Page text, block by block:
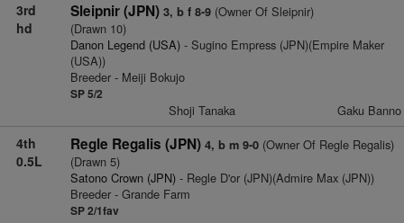
3rd
hd
Sleipnir (JPN) 3, b f 8-9(Owner Of Sleipnir)
(Drawn 10)
Danon Legend (USA)- Sugino Empress (JPN)(Empire Maker
(USA))
Breeder - Meiji Bokujo
SP 5/2
Shoji Tanaka Gaku Banno
4th
0.5L
Regle Regalis (JPN) 4, b m 9-0(Owner Of Regle Regalis)
(Drawn 5)
Satono Crown (JPN)- Regle D'or (JPN)(Admire Max (JPN))
Breeder - Grande Farm
SP 2/1fav